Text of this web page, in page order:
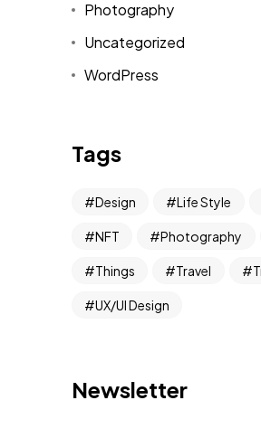
Photography
Uncategorized
WordPress
Tags
Design Life Style
NFT Photography
Things Travel
UX/UI Design
Newsletter